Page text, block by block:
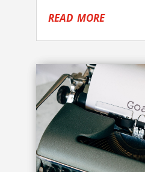
read more